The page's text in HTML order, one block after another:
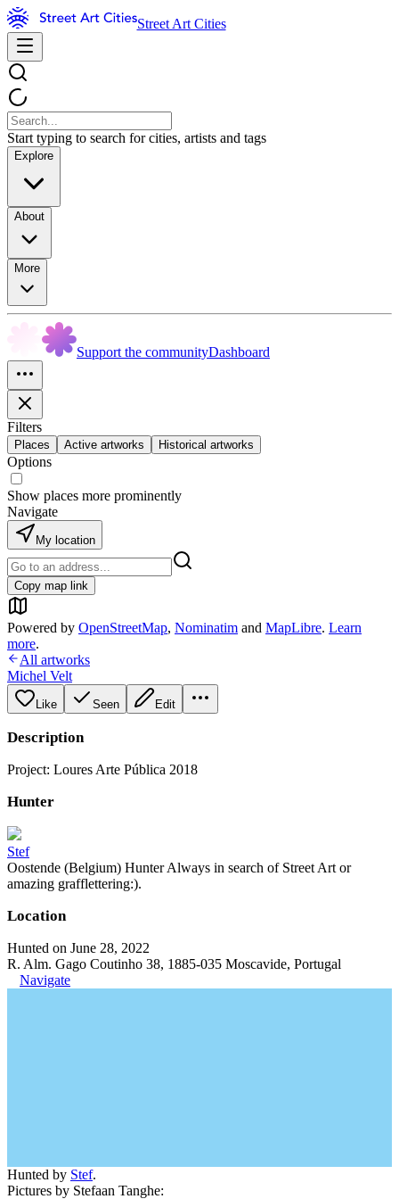
Street Art Cities
Start typing to search for cities, artists and tags
Explore
About
More
Support the communityDashboard
Filters
Places Active artworks Historical artworks
Options
Show places more prominently
Navigate
My location
Copy map link
Powered by OpenStreetMap, Nominatim and MapLibre. Learn
more.
All artworks
Michel Velt
Like Seen Edit
Description
Project: Loures Arte Pública 2018
Hunter
Stef
Oostende (Belgium) Hunter Always in search of Street Art or
amazing grafflettering:).
Location
Hunted on June 28, 2022
R. Alm. Gago Coutinho 38, 1885-035 Moscavide, Portugal
Navigate
Hunted by Stef.
Pictures by Stefaan Tanghe: